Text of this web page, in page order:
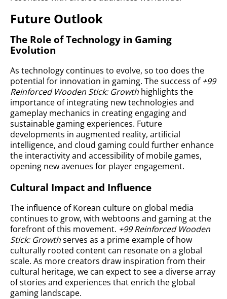
Future Outlook
The Role of Technology in Gaming
Evolution
As technology continues to evolve, so too does the
potential for innovation in gaming. The success of +99
Reinforced Wooden Stick: Growth highlights the
importance of integrating new technologies and
gameplay mechanics in creating engaging and
sustainable gaming experiences. Future
developments in augmented reality, artificial
intelligence, and cloud gaming could further enhance
the interactivity and accessibility of mobile games,
opening new avenues for player engagement.
Cultural Impact and Influence
The influence of Korean culture on global media
continues to grow, with webtoons and gaming at the
forefront of this movement. +99 Reinforced Wooden
Stick: Growthserves as a prime example of how
culturally rooted content can resonate on a global
scale. As more creators draw inspiration from their
cultural heritage, we can expect to see a diverse array
of stories and experiences that enrich the global
gaming landscape.